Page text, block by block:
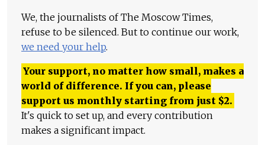
We, the journalists of The Moscow Times,
refuse to be silenced. But to continue our work,
we need your help.
Your support, no matter how small, makes a
world of difference. If you can, please
support us monthly starting from just $2.
It's quick to set up, and every contribution
makes a significant impact.